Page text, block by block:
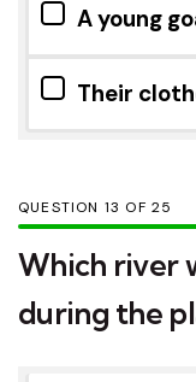
A young
Their
QUESTION OF25
Which river
during the